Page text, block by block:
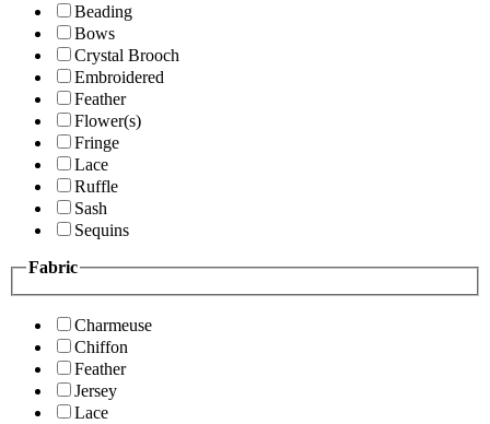
Beading
Bows
Crystal Brooch
Embroidered
Feather
Flower(s)
Fringe
Lace
Ruffle
Sash
Sequins
Fabric
Charmeuse
Chiffon
Feather
Jersey
Lace